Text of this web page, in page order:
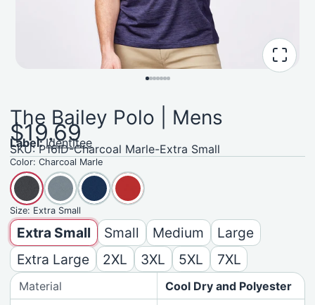
The Bailey Polo | Mens
$19.69
Label:Identitee
SKU: P16ID-Charcoal Marle-Extra Small
Color:Charcoal Marle
Size: Extra Small
Extra Small Small Medium
Large
Extra Large
2XL 3XL 5XL 7XL
Material
Cool Dry and Polyester